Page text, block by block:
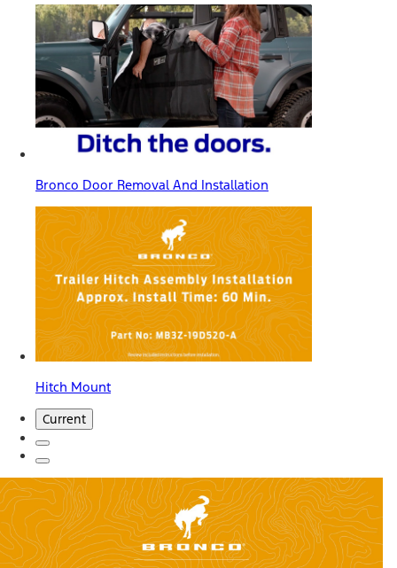
Bronco Door Removal And Installation
Hitch Mount
Current